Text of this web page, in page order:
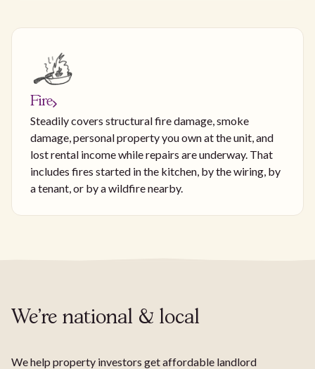
Fire
Steadily covers structural fire damage, smoke
damage, personal property you own at the unit, and
lost rental income while repairs are underway. That
includes fires started in the kitchen, by the wiring, by
a tenant, or by a wildfire nearby.
We're national & local
We help property investors get affordable landlord